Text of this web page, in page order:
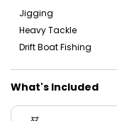
Saltwater Fishing
I Tie My Own Flies
Jigging
Heavy Tackle
Drift Boat Fishing
What's Included